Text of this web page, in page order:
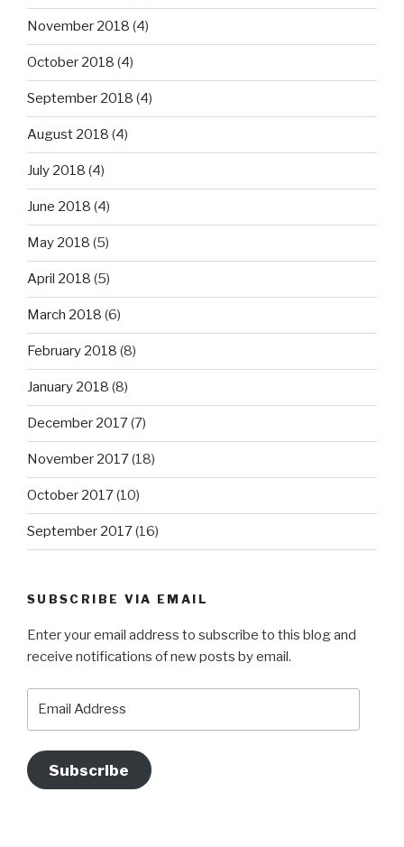
November 2018 (4)
October 2018 (4)
September 2018 (4)
August 2018 (4)
July 2018 (4)
June 2018 (4)
May 2018 (5)
April 2018 (5)
March 2018 (6)
February 2018 (8)
January 2018 (8)
December 2017(7)
November 2017(18)
October 2017(10)
September 2017(16)
SUBSCRIBE VIA EMAIL
Enter your email address to subscribe to this blog and
receive notifications of new posts by email.
Subscribe